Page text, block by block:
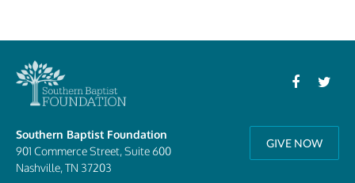
Southern Baptist Foundation
901 Commerce Street, Suite 600
Nashville, TN 37203
GIVE NOW